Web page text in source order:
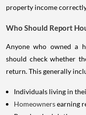
property income
Who Should Report
Anyone who owned a
should check whether
return. This generally
Individuals living in
Homeownersearning